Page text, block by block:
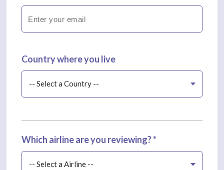
Country where you live
-- Select a Country --
Which airline are you reviewing? *
-- Select a Airline --